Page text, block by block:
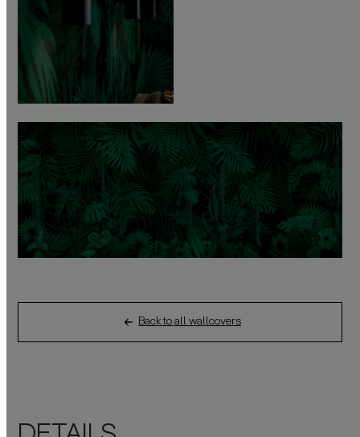
Back to all wallcovers